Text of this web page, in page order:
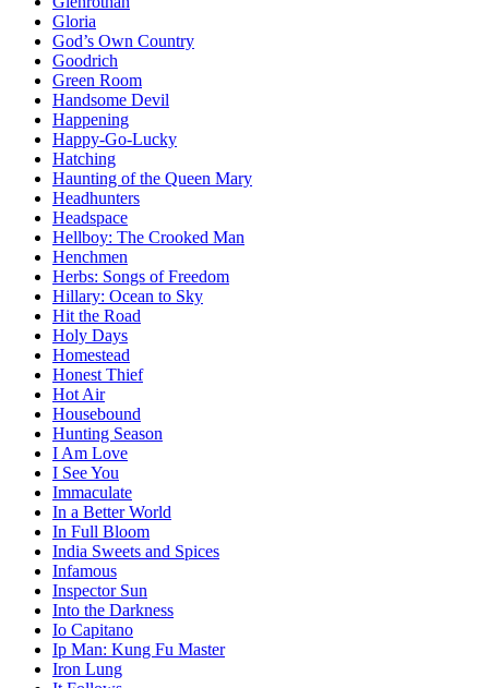
Gloria
God’s Own Country
Goodrich
Green Room
Handsome Devil
Happening
Happy-Go-Lucky
Hatching
Haunting of the Queen Mary
Headhunters
Headspace
Hellboy: The Crooked Man
Henchmen
Herbs: Songs of Freedom
Hillary: Ocean to Sky
Hit the Road
Holy Days
Homestead
Honest Thief
Hot Air
Housebound
Hunting Season
I Am Love
I See You
Immaculate
In a Better World
In Full Bloom
India Sweets and Spices
Infamous
Inspector Sun
Into the Darkness
Io Capitano
Ip Man: Kung Fu Master
Iron Lung